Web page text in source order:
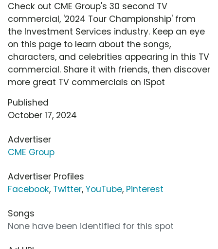
Check out CME Group's 30 second TV
commercial, '2024 Tour Championship' from
the Investment Services industry. Keep an eye
on this page to learn about the songs,
characters, and celebrities appearing in this TV
commercial. Share it with friends, then discover
more great TV commercials on iSpot
Published
October 17, 2024
Advertiser
CME Group
Advertiser Profiles
Facebook, Twitter, YouTube, Pinterest
Songs
None have been identified for this spot